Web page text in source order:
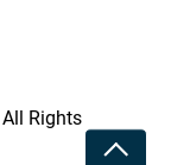
Rights